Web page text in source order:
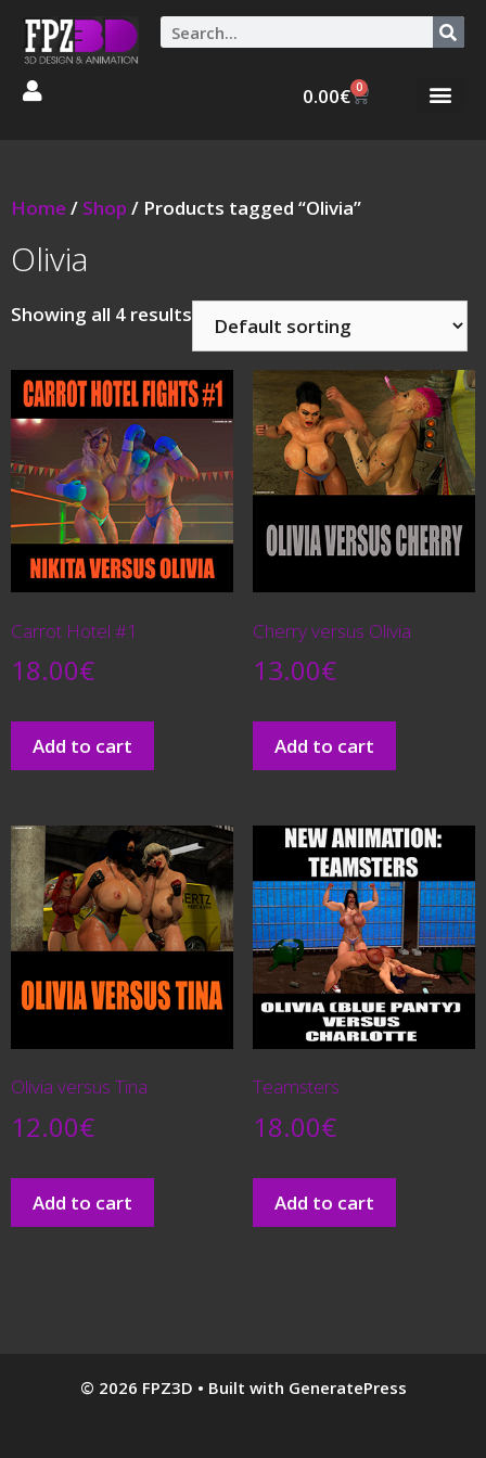
0.00€ 0
Home / Shop / Products tagged “Olivia”
Olivia
Showing all 4 results
Carrot Hotel #1
18.00€
Add to cart
Cherry versus Olivia
13.00€
Add to cart
Olivia versus Tina
12.00€
Add to cart
Teamsters
18.00€
Add to cart
© 2026 FPZ3D • Built with GeneratePress